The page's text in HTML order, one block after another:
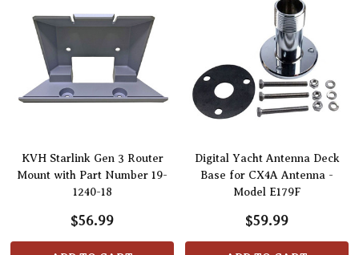
KVH Starlink Gen 3 Router
Mount with Part Number 19-
1240-18
$56.99
Digital Yacht Antenna Deck
Base for CX4A Antenna -
Model E179F
$59.99